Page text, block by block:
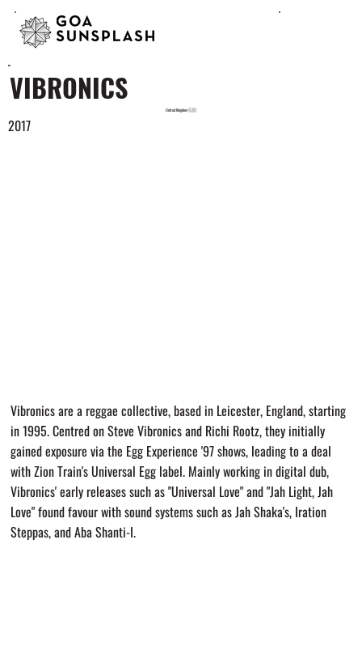
Vibronics are a reggae collective, based in Leicester, England, starting
in 1995. Centred on Steve Vibronics and Richi Rootz, they initially
gained exposure via the Egg Experience '97 shows, leading to a deal
with Zion Train's Universal Egg label. Mainly working in digital dub,
Vibronics' early releases such as "Universal Love" and "Jah Light, Jah
Love" found favour with sound systems such as Jah Shaka's, Iration
Steppas, and Aba Shanti-I.
VIBRONICS
United Kingdom 🇬🇧
2017